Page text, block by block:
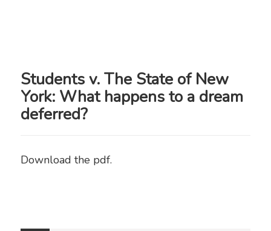
Students v. The State of New
York: What happens to a dream
deferred?
Download the pdf.